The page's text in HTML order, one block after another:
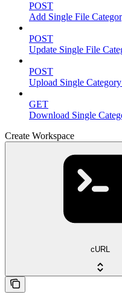
POST
Add Single File
POST
Update Single File
POST
Upload Single
GET
Download Single
Create Workspace
cURL